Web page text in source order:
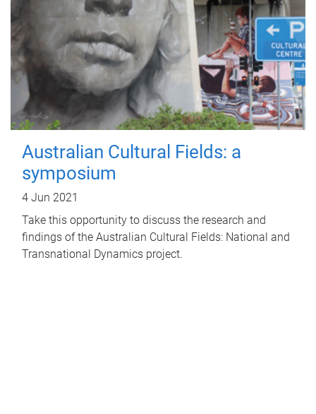
Australian Cultural Fields: a
symposium
4 Jun 2021
Take this opportunity to discuss the research and
findings of the Australian Cultural Fields: National and
Transnational Dynamics project.